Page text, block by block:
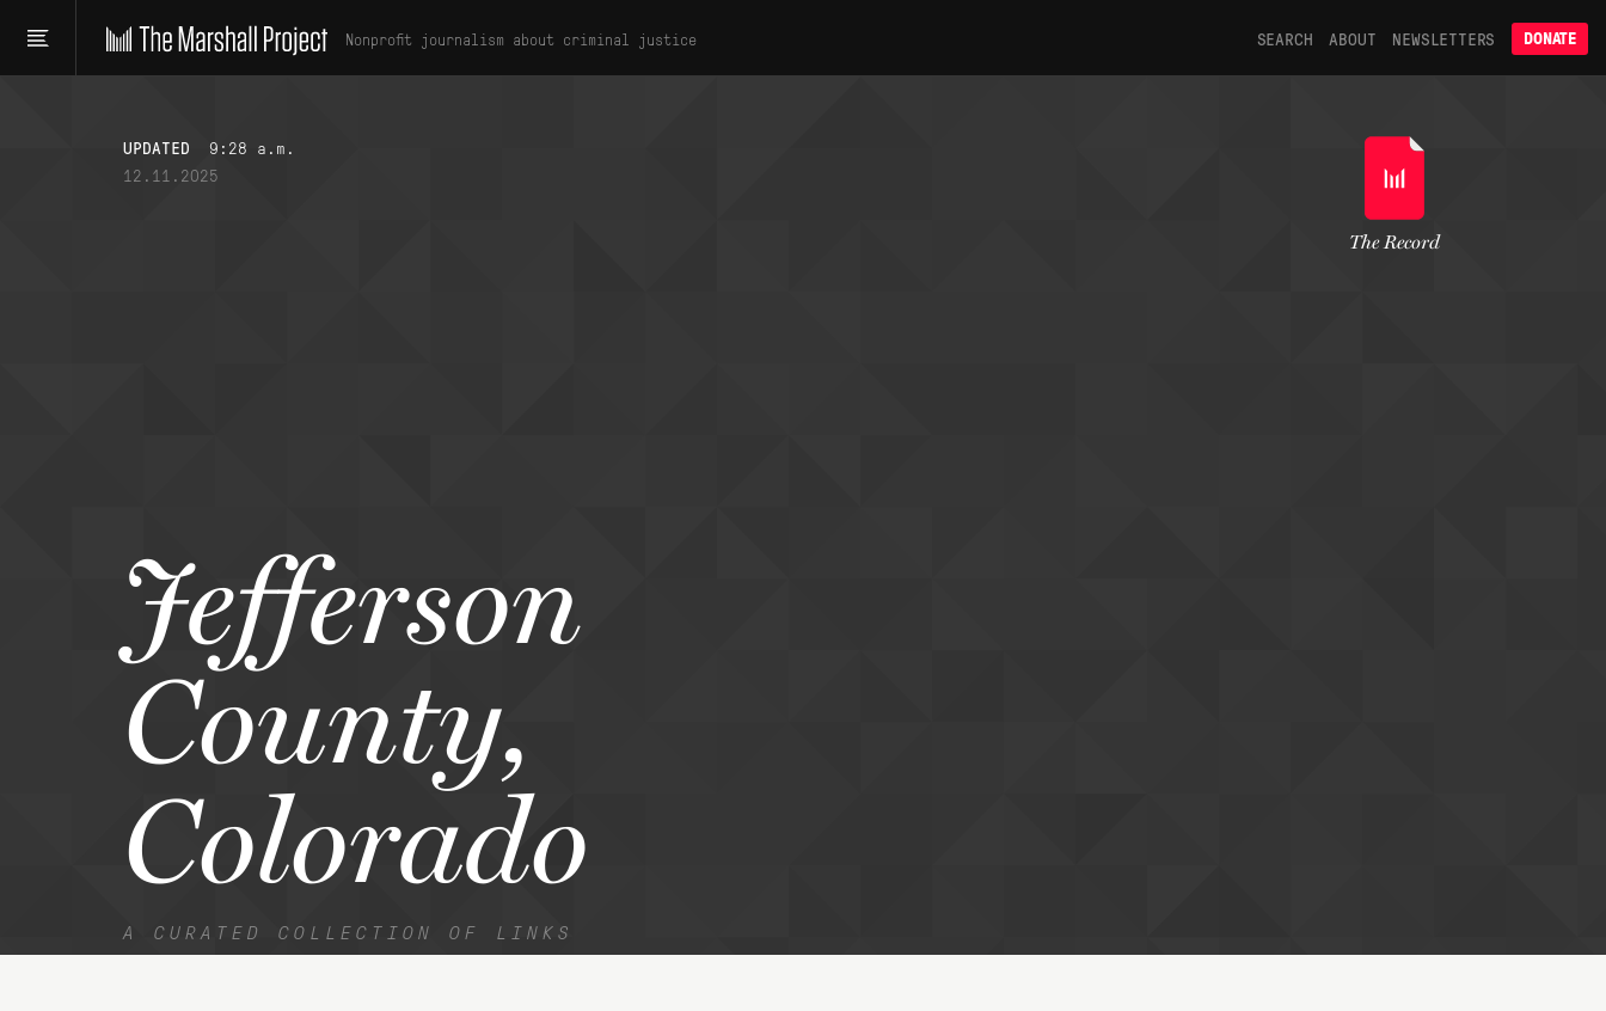
Nonprofit journalism about criminal justice SEARCH ABOUT NEWSLETTERS DONATE
UPDATED
9:28 a.m.
12.11.2025
Jefferson
County,
Colorado
A CURATED COLLECTION OF LINKS
The Record